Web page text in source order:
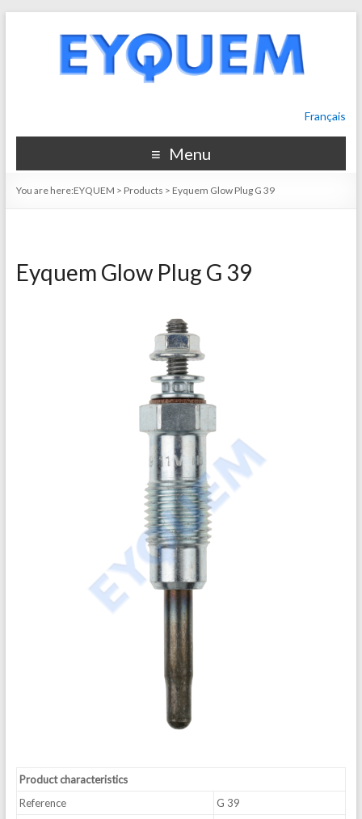
Français
Menu
You are here:EYQUEM > Products > Eyquem Glow Plug G 39
Eyquem Glow Plug G 39
Product characteristics
Reference
G 39